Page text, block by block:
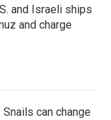
and Israeli ships
and charge
can change